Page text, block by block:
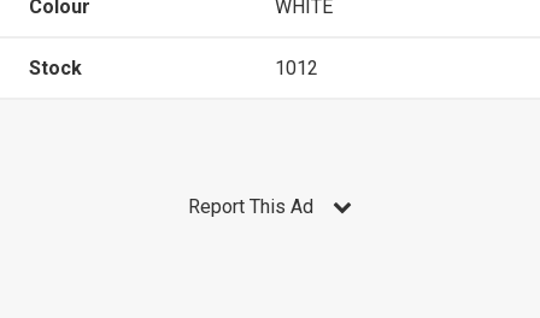
Colour WHITE
Stock 1012
Report This Ad